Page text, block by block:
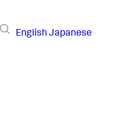
English Japanese